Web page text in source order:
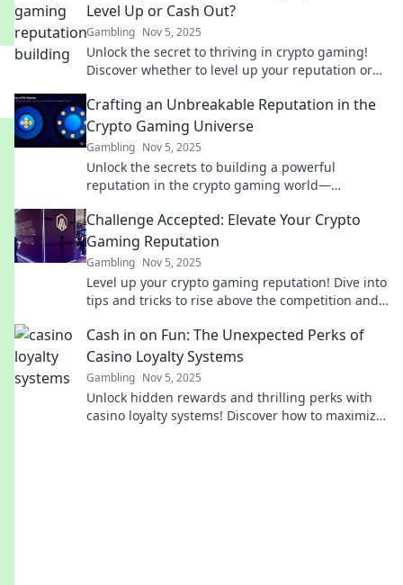
Level Up or Cash Out?
Gambling Nov 5, 2025
Unlock the secret to thriving in crypto gaming!
Discover whether to level up your reputation or
Crafting an Unbreakable Reputation in the
Crypto Gaming Universe
Gambling Nov 5, 2025
Unlock the secrets to building a powerful
reputation in the crypto gaming world—
Challenge Accepted: Elevate Your Crypto
Gaming Reputation
Gambling Nov 5, 2025
Level up your crypto gaming reputation! Dive into
tips and tricks to rise above the competition and
Cash in on Fun: The Unexpected Perks of
Casino Loyalty Systems
Gambling Nov 5, 2025
Unlock hidden rewards and thrilling perks with
casino loyalty systems! Discover how to maximize